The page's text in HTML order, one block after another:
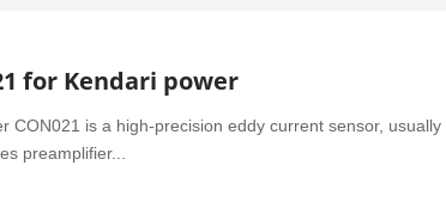
for Kendari power
CON021 is a high-precision eddy current sensor, usually
preamplifier...